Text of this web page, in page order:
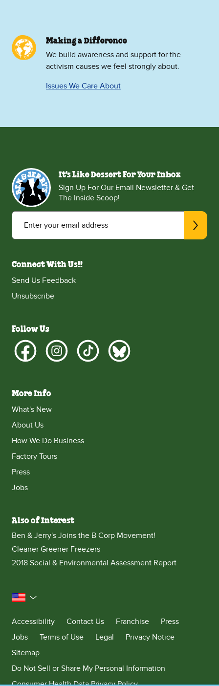
Making a Difference
We build awareness and support for the
activism causes we feel strongly about.
Issues We Care About
It's Like Dessert For Your Inbox
Sign Up For Our Email Newsletter & Get
The Inside Scoop!
Enter your email address
Connect With Us!!
Send Us Feedback
Unsubscribe
Follow Us
More Info
What's New
About Us
How We Do Business
Factory Tours
Press
Jobs
Also of Interest
Ben & Jerry's Joins the B Corp Movement!
Cleaner Greener Freezers
2018 Social & Environmental Assessment Report
United States
Accessibility
Contact Us Franchise
Press
Jobs
Terms of Use Legal
Privacy Notice
Sitemap
Do Not Sell or Share My Personal Information